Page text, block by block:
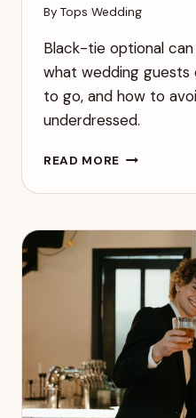
By Tops Wedding
Black-tie optional
what wedding guests
to go, and how to
underdressed.
READ MORE BLACK-
OPTIONAL
ATTIRE:
WHAT
GUESTS
SHOULD
WEAR